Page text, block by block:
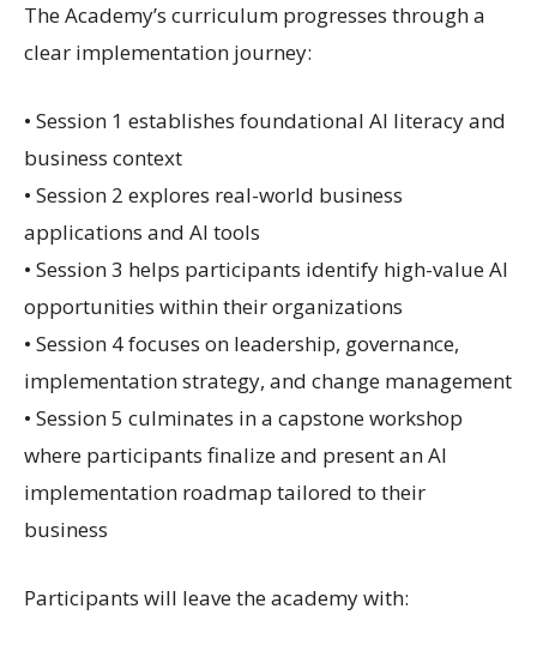
The Academy’s curriculum progresses through a
clear implementation journey:
• Session 1 establishes foundational AI literacy and
business context
• Session 2 explores real-world business
applications and AI tools
• Session 3 helps participants identify high-value AI
opportunities within their organizations
• Session 4 focuses on leadership, governance,
implementation strategy, and change management
• Session 5 culminates in a capstone workshop
where participants finalize and present an AI
implementation roadmap tailored to their
business
Participants will leave the academy with: